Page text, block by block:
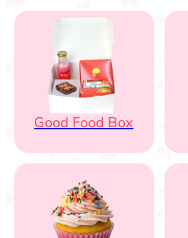
Good Food Box